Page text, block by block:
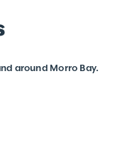
around Morro Bay.